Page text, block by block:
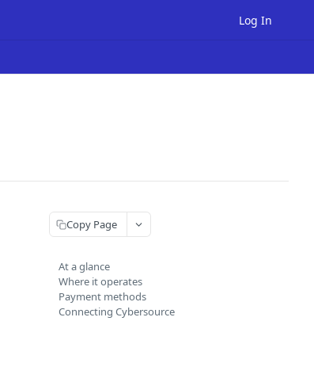
Log In
Copy Page
At a glance
Where it operates
Payment methods
Connecting Cybersource